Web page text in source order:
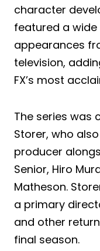
character
featured a
appearances
television,
FX’s most
The series was
Storer, who
producer
Senior, Hiro
Matheson.
a primary
and other
final season.